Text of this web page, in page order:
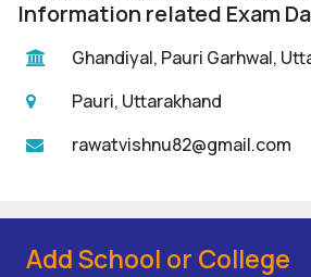
Information related Exam
Ghandiyal, Pauri Garhwal,
Pauri, Uttarakhand
rawatvishnu82@gmail.com
Add School or College